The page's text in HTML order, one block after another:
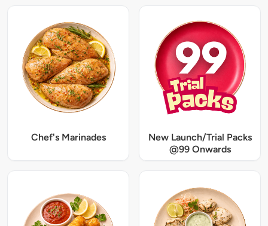
Chef's Marinades
New Launch/Trial Packs
@99 Onwards